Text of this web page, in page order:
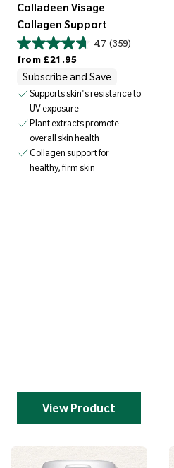
Colladeen Visage
Collagen Support
4.7 (359)
from £21.95
Subscribe and Save
Supports skin's resistance to
UV exposure
Plant extracts promote
overall skin health
Collagen support for
healthy, firm skin
View Product